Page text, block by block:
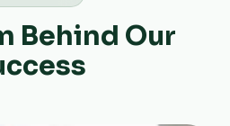
Behind Our